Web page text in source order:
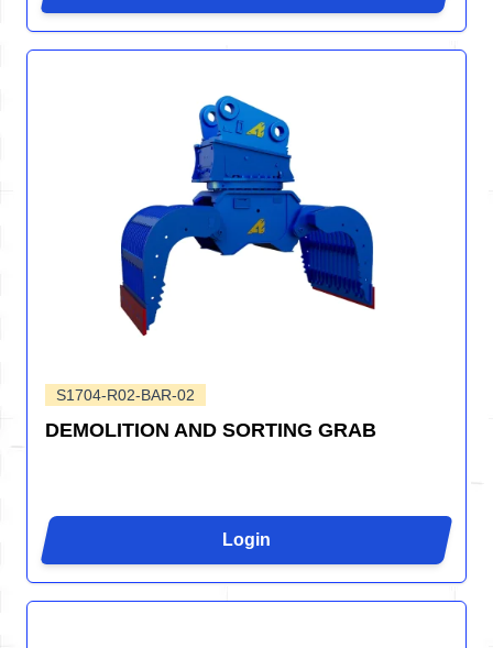
S1704-R02-BAR-02
DEMOLITION AND SORTING GRAB
Login